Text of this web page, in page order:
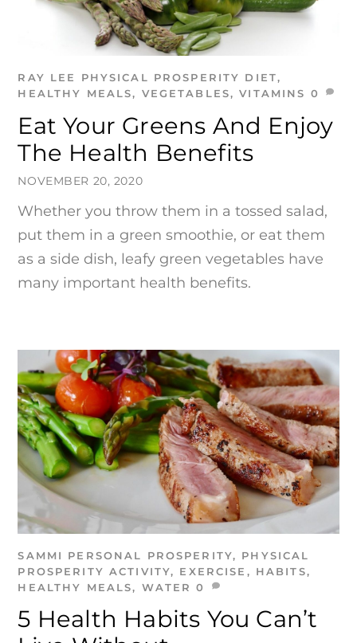
NOVEMBER 20, 2020
Eat Your Greens And Enjoy
The Health Benefits
RAY LEE PHYSICAL PROSPERITY DIET,
HEALTHY MEALS, VEGETABLES,VITAMINS 0
Whether you throw them in a tossed salad,
put them in a green smoothie, or eat them
as a side dish, leafy green vegetables have
many important health benefits.
5 Health Habits You Can’t
SAMMI PERSONAL PROSPERITY, PHYSICAL
PROSPERITY ACTIVITY, EXERCISE , HABITS,
HEALTHY MEALS, WATER 0